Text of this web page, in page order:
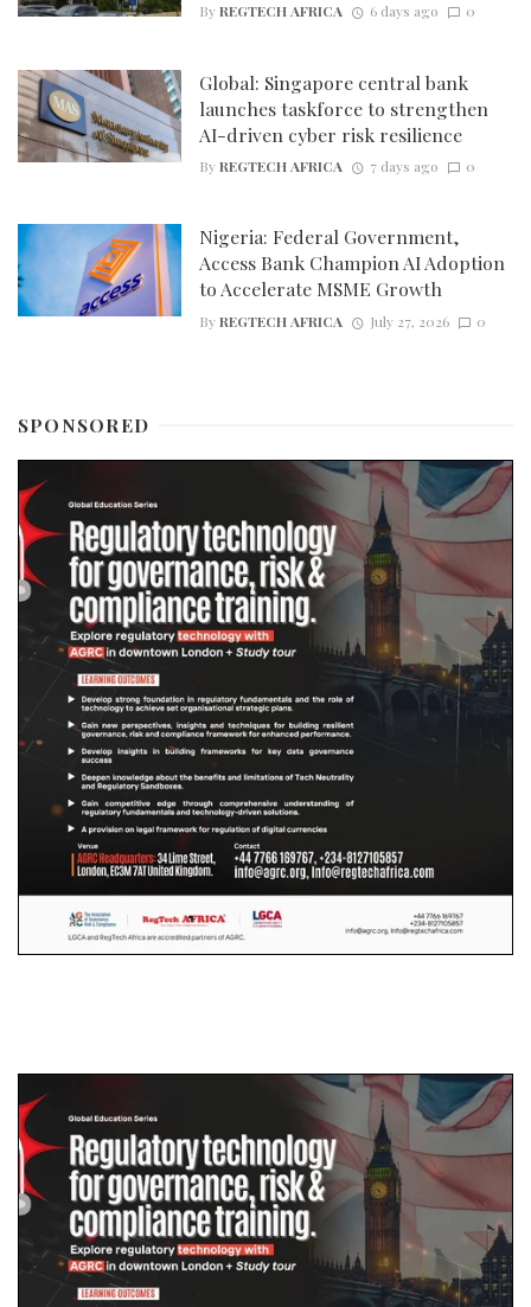
ByREGTECH AFRICA 6 days ago 0
Global: Singapore central bank
launches taskforce to strengthen
AI-driven cyber risk resilience
ByREGTECH AFRICA 7 days ago 0
Nigeria: Federal Government,
Access Bank Champion AI Adoption
to Accelerate MSME Growth
ByREGTECH AFRICA July 27, 2026 0
SPONSORED